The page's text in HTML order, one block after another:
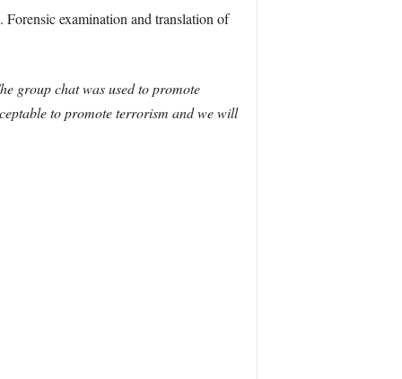
examination and translation of
group chat was used to promote
to promote terrorism and we will